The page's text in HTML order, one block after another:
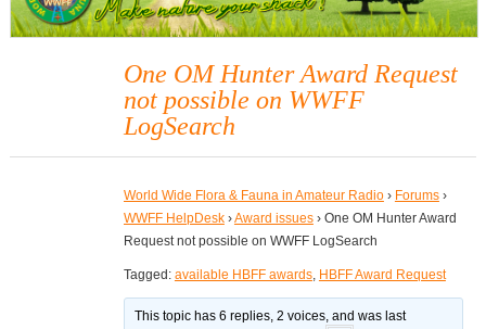
One OM Hunter Award Request
not possible on WWFF
LogSearch
World Wide Flora & Fauna in Amateur Radio › Forums ›
WWFF HelpDesk ›Award issues › One OM Hunter Award
Request not possible on WWFF LogSearch
Tagged: available HBFF awards, HBFF Award Request
This topic has 6 replies, 2 voices, and was last